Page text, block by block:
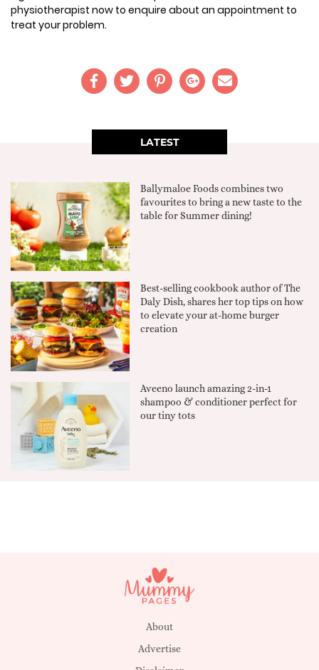
physiotherapist now to enquire about an appointment to
treat your problem.
LATEST
Ballymaloe Foods combines two
favourites to bring a new taste to the
table for Summer dining!
Best-selling cookbook author of The
Daly Dish, shares her top tips on how
to elevate your at-home burger
creation
Aveeno launch amazing 2-in-1
shampoo & conditioner perfect for
our tiny tots
About
Advertise